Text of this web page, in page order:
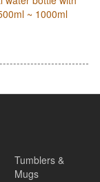
~ 1000ml
Tumblers &
Mugs